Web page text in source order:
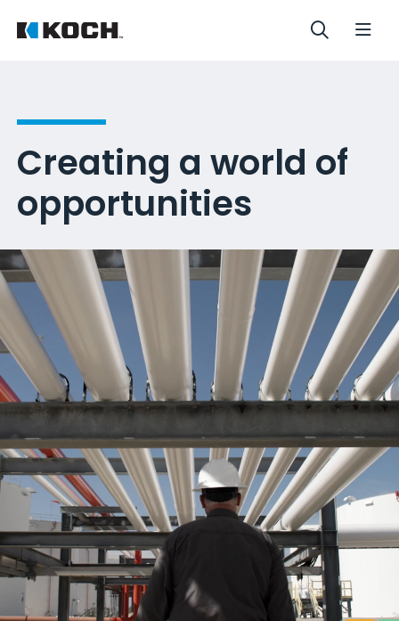
Creating a world of
opportunities